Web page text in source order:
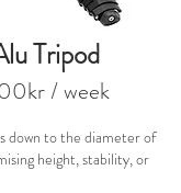
Tripod
0kr / week
down to the diameter of
height, stability, or